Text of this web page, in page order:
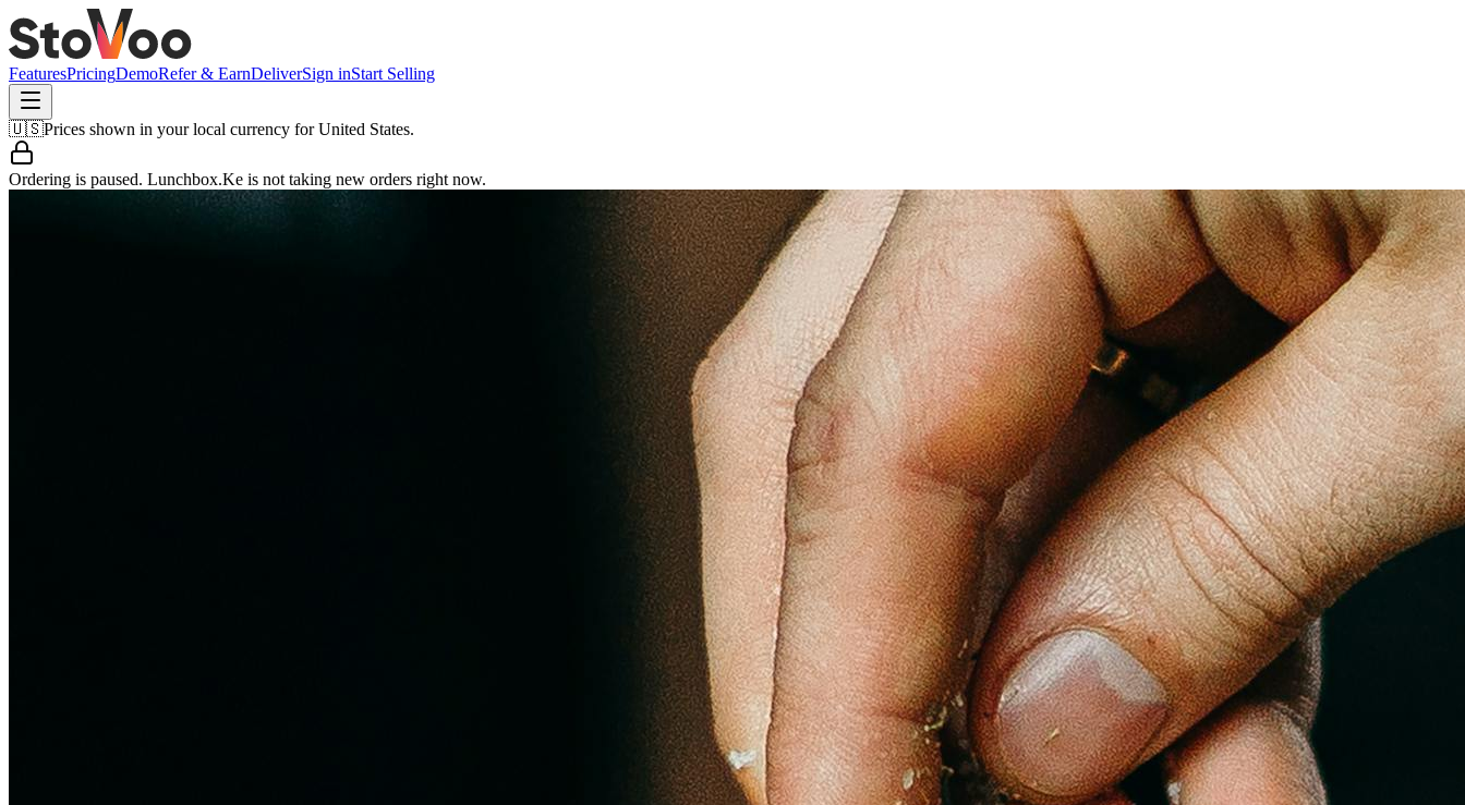
FeaturesPricingDemoRefer & EarnDeliverSign inStart Selling
🇺🇸Prices shown in your local currency forUnited States.
Ordering is paused. Lunchbox.Ke is not taking new orders right now.